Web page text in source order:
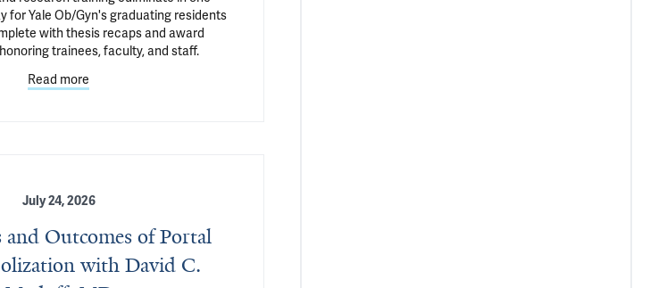
for Yale Ob/Gyn's graduating residents
with thesis recaps and award
trainees, faculty, and staff.
Read more
July 24, 2026
and Outcomes of Portal
with David C.